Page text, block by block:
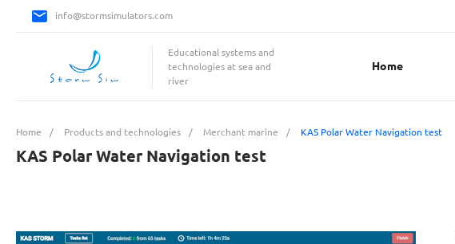
info@stormsimulators.com
Educational systems and
technologies at sea and
river
Home
Home / Products and technologies / Merchant marine / KAS Polar Water Navigation test
KAS Polar Water Navigation test